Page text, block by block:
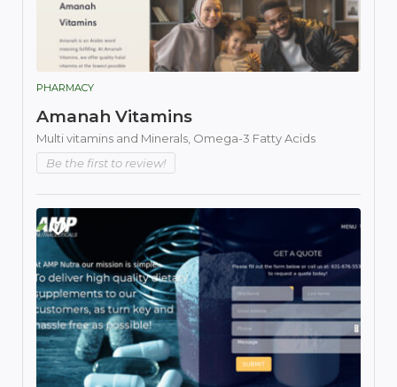
PHARMACY
Amanah Vitamins
Multi vitamins and Minerals, Omega-3 Fatty Acids
Be the first to review!